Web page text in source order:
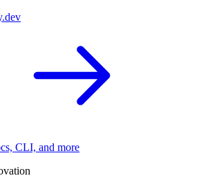
CLI, and more